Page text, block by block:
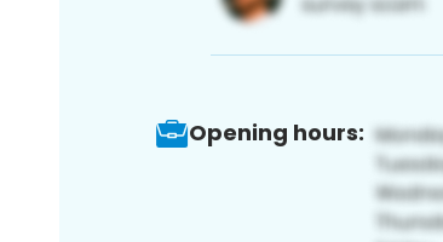
Opening hours: